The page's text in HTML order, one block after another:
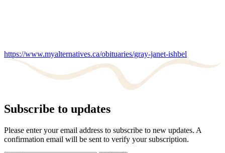
https://www.myalternatives.ca/obituaries/gray-janet-ishbel
Subscribe to updates
Please enter your email address to subscribe to new updates. A
confirmation email will be sent to verify your subscription.